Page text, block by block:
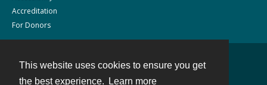
This website uses cookies to ensure you get
the best experience.
Learn more
Accreditation
For Donors